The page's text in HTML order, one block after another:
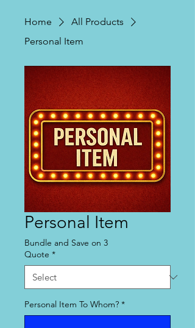
Home
All Products
Personal Item
Personal Item
Bundle and Save on 3
Quote *
Personal Item To Whom? *